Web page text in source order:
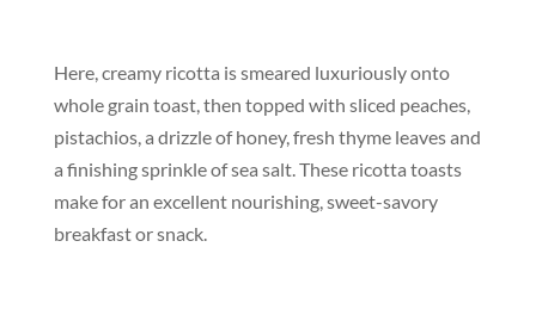
Here, creamy ricotta is smeared luxuriously onto
whole grain toast, then topped with sliced peaches,
pistachios, a drizzle of honey, fresh thyme leaves and
a finishing sprinkle of sea salt. These ricotta toasts
make for an excellent nourishing, sweet-savory
breakfast or snack.